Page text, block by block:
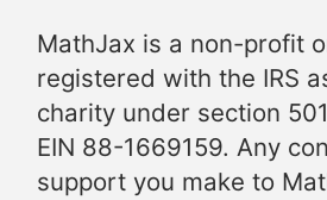
MathJax is a non-profit
registered with the IRS
charity under section
EIN 88-1669159. Any
support you make to